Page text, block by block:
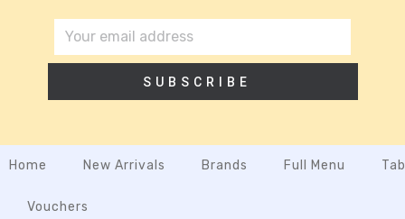
SUBSCRIBE
Home New Arrivals Brands Full Menu
Vouchers